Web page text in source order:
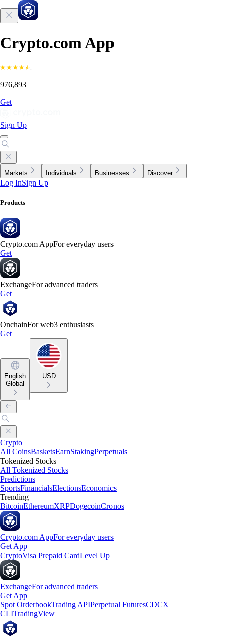
Crypto.com App
976,893
Get
Sign Up
Markets Individuals Businesses Discover
Log InSign Up
Products
Crypto.com AppFor everyday users
Get
ExchangeFor advanced traders
Get
OnchainFor web3 enthusiasts
Get
English
Global
USD
Crypto
All CoinsBasketsEarnStakingPerpetuals
Tokenized Stocks
All Tokenized Stocks
Predictions
SportsFinancialsElectionsEconomics
Trending
BitcoinEthereumXRPDogecoinCronos
Crypto.com AppFor everyday users
Get App
CryptoVisa Prepaid CardLevel Up
ExchangeFor advanced traders
Get App
Spot OrderbookTrading APIPerpetual FuturesCDCX
CLITradingView